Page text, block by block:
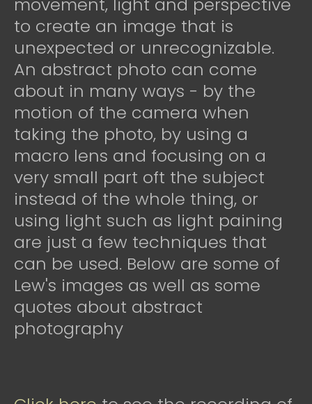
to create an image that is
unexpected or unrecognizable.
An abstract photo can come
about in many ways - by the
motion of the camera when
taking the photo, by using a
macro lens and focusing on a
very small part oft the subject
instead of the whole thing, or
using light such as light paining
are just a few techniques that
can be used. Below are some of
Lew's images as well as some
quotes about abstract
photography